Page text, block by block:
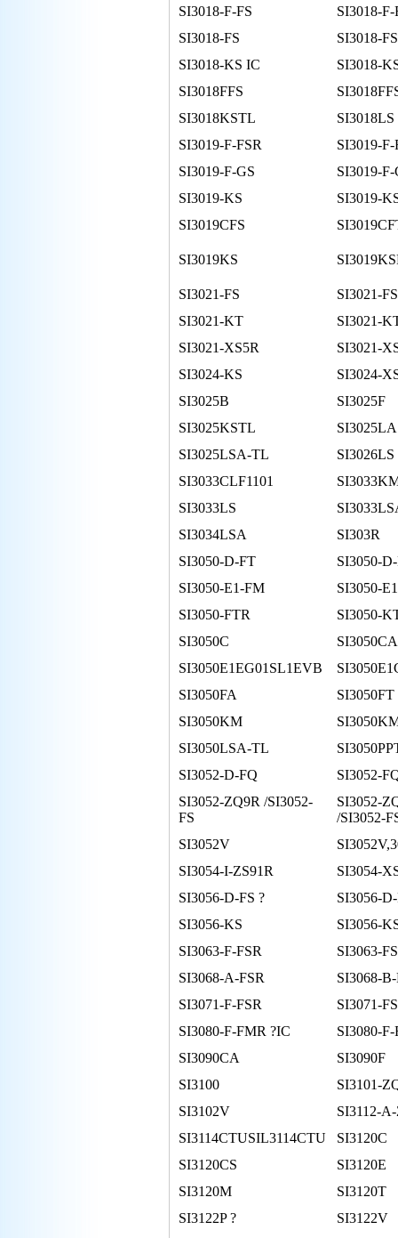
SI3018-F-FS
SI3018-F-
SI3018-FS
SI3018-
SI3018-KS IC
SI3018-
SI3018FFS
SI3018KSTL
SI3018LS
SI3019-F-FSR
SI3019-F-
SI3019-F-GS
SI3019-
SI3019-KS
SI3019-
SI3019CFS
SI3019KS
SI3021-FS
SI3021-
SI3021-KT
SI3021-
SI3021-XS5R
SI3021-
SI3024-KS
SI3024-
SI3025B
SI3025F
SI3025KSTL
SI3025LA
SI3025LSA-TL
SI3026LS
SI3033CLF1101
SI3033LS
SI3034LSA
SI303R
SI3050-D-FT
SI3050-
SI3050-E1-FM
SI3050-
SI3050-FTR
SI3050-
SI3050C
SI3050CA
SI3050E1EG01SL1EVB
SI3050FA
SI3050FT
SI3050KM
SI3050LSA-TL
SI3052-D-FQ
SI3052-
SI3052-ZQ9R /SI3052-
FS
SI3052-
/SI3052-
SI3052V
SI3054-I-ZS91R
SI3054-
SI3056-D-FS ?
SI3056-
SI3056-KS
SI3056-
SI3063-F-FSR
SI3063-FS
SI3068-A-FSR
SI3068-
SI3071-F-FSR
SI3071-FS
SI3080-F-FMR ?IC
SI3080-F-
SI3090CA
SI3090F
SI3100
SI3101-
SI3102V
SI3112-
SI3114CTUSIL3114CTU
SI3120C
SI3120CS
SI3120E
SI3120M
SI3120T
SI3122P ?
SI3122V